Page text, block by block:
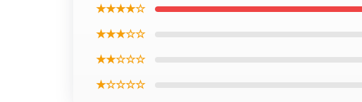
★★★★☆
★★★☆☆
★★☆☆☆
★☆☆☆☆